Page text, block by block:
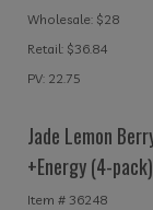
Wholesale: $28
Retail: $36.84
PV: 22.75
Jade Lemon
+Energy (4-pack)
Item # 36248